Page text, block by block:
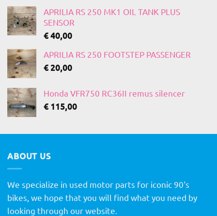
APRILIA RS 250 MK1 OIL TANK PLUS
SENSOR
€40,00
APRILIA RS 250 FOOTSTEP PASSENGER
€20,00
Honda VFR750 RC36II remus silencer
€ 115,00
ABOUT US
We specialize in used motor parts for iconic 90's
bikes, we hope that you will find what you need by
looking through our website.